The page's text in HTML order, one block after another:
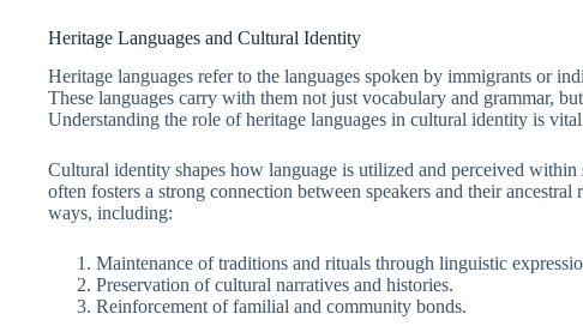
Heritage Languages and Cultural Identity
Heritage languages refer to the languages spoken by immigrants or
These languages carry with them not just vocabulary and grammar,
Understanding the role of heritage languages in cultural identity is
Cultural identity shapes how language is utilized and perceived within
often fosters a strong connection between speakers and their
ways, including:
Maintenance of traditions and rituals through linguistic
Preservation of cultural narratives and histories.
Reinforcement of familial and community bonds.